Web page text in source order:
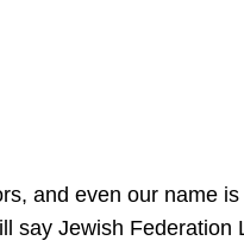
and even our name
say Jewish